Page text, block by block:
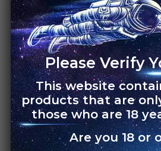
Recent Posts
Please Verify
This website
products that are
those who are 18
Are you 18 or